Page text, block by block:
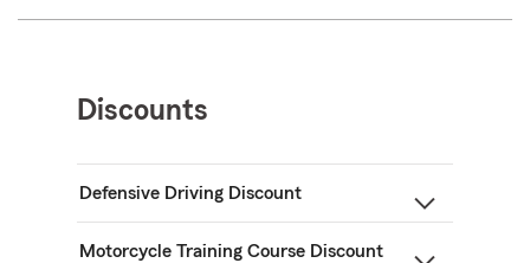
Discounts
Defensive Driving Discount
Motorcycle Training Course Discount